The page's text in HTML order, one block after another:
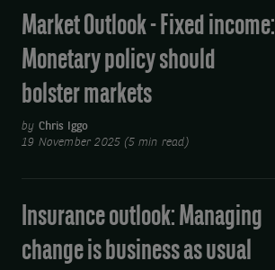
Market Outlook - Fixed income:
Monetary policy should
bolster markets
by Chris Iggo
19 November 2025 (5 min read)
Insurance outlook: Managing
change is business as usual